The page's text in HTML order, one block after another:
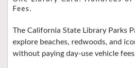
Fees.
The California State Library Parks
explore beaches, redwoods, and
without paying day-use vehicle